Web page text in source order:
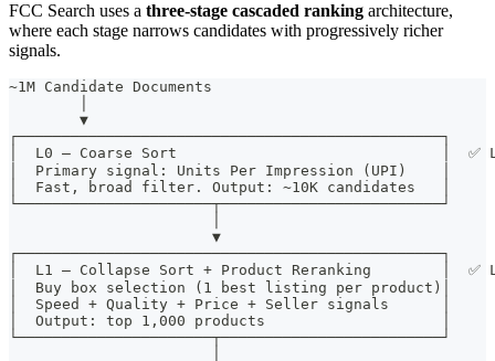
FCC Search uses a three-stage cascaded ranking architecture,
where each stage narrows candidates with progressively richer
signals.
~1M Candidate Documents
        ▼
┌────────────────────────────────────────────────┐
│  L0 — Coarse Sort                              │  ✅
│  Primary signal: Units Per Impression (UPI)    │
│  Fast, broad filter. Output: ~10K candidates   │
└──────────────────────┬─────────────────────────┘
                       ▼
┌────────────────────────────────────────────────┐
│  L1 — Collapse Sort + Product Reranking        │  ✅
│  Buy box selection (1 best listing per product)│
│  Speed + Quality + Price + Seller signals      │
│  Output: top 1,000 products                    │
└──────────────────────┬─────────────────────────┘